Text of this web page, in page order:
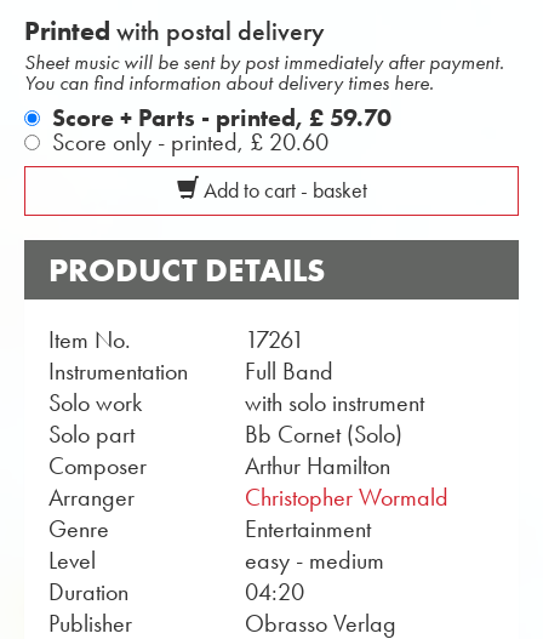
Printed with postal delivery
Sheet music will be sent by post immediately after payment.
You can find information about delivery times here.
Score + Parts - printed, £ 59.70
Score only - printed, £ 20.60
Add to cart - basket
PRODUCT DETAILS
Item No.
17261
Instrumentation
Full Band
Solo work
with solo instrument
Solo part
Bb Cornet (Solo)
Composer
Arthur Hamilton
Arranger
Christopher Wormald
Genre
Entertainment
Level
easy - medium
Duration
04:20
Publisher
Obrasso Verlag